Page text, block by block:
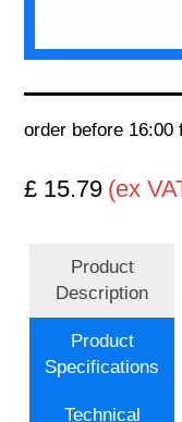
order before
£ 15.79 (ex
Product
Description
Product
Specifications
Technical